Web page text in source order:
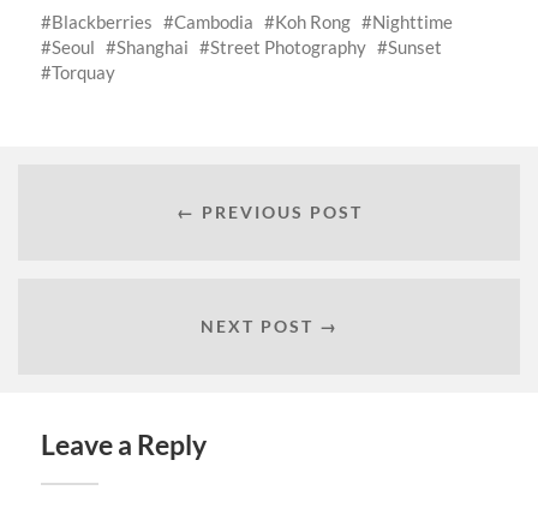
Blackberries
Cambodia Koh Rong
Nighttime
Seoul
Shanghai Street Photography
Sunset
Torquay
← PREVIOUS POST
NEXT POST →
Leave a Reply